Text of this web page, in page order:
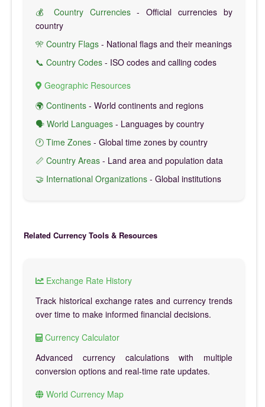
💰 Country Currencies- Official currencies by
country
🎌 Country Flags - National flags and their meanings
📞 Country Codes - ISO codes and calling codes
Geographic Resources
🌍 Continents - World continents and regions
🗣️ World Languages - Languages by country
🕐 Time Zones - Global time zones by country
📏 Country Areas - Land area and population data
🤝 International Organizations - Global institutions
Related Currency Tools & Resources
Exchange Rate History
Track historical exchange rates and currency trends
over time to make informed financial decisions.
Currency Calculator
Advanced currency calculations with multiple
conversion options and real-time rate updates.
World Currency Map